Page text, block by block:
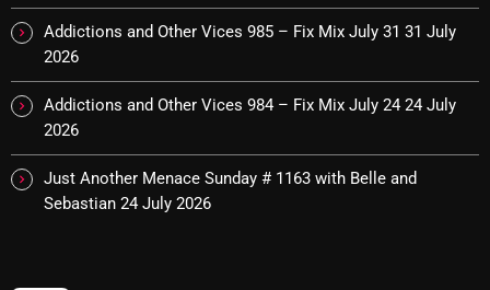
Fix Mix Reviews
From Memphis To Merseyside
From Whispers to Screams
Highlights
Highlights+
Addictions and Other Vices 985 – Fix Mix July 31 31 July
2026
Addictions and Other Vices 984 – Fix Mix July 24 24 July
2026
Just Another Menace Sunday # 1163 with Belle and
Sebastian 24 July 2026